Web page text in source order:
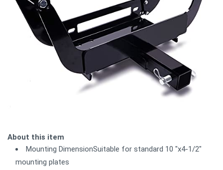
About this item
Mounting DimensionSuitable for standard 10 "x4-1/2"
mounting plates